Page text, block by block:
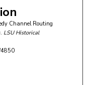
Channel Routing
LSU Historical
4850